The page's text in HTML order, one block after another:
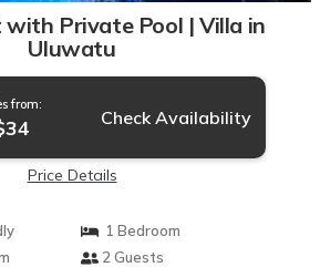
Private Pool | Villa in
Uluwatu
from:
Check Availability
Price Details
1 Bedroom
2 Guests